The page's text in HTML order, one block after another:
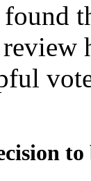
found